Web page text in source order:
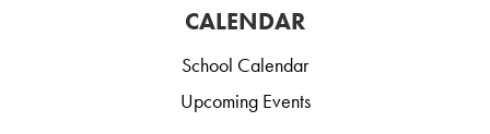
CALENDAR
School Calendar
Upcoming Events